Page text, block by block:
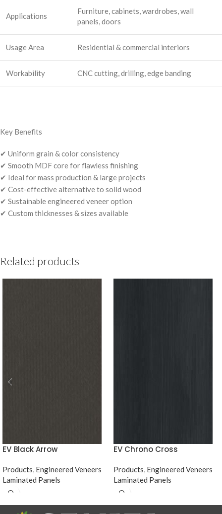
Applications
Furniture, cabinets, wardrobes, wall
panels, doors
Usage Area Residential & commercial interiors
Workability CNC cutting, drilling, edge banding
Key Benefits
✔ Uniform grain & color consistency
✔ Smooth MDF core for flawless finishing
✔ Ideal for mass production & large projects
✔ Cost-effective alternative to solid wood
✔ Sustainable engineered veneer option
✔ Custom thicknesses & sizes available
Related products
EV Black Arrow
Products, Engineered Veneers
Laminated Panels
EV Chrono Cross
Products, Engineered Veneers
Laminated Panels